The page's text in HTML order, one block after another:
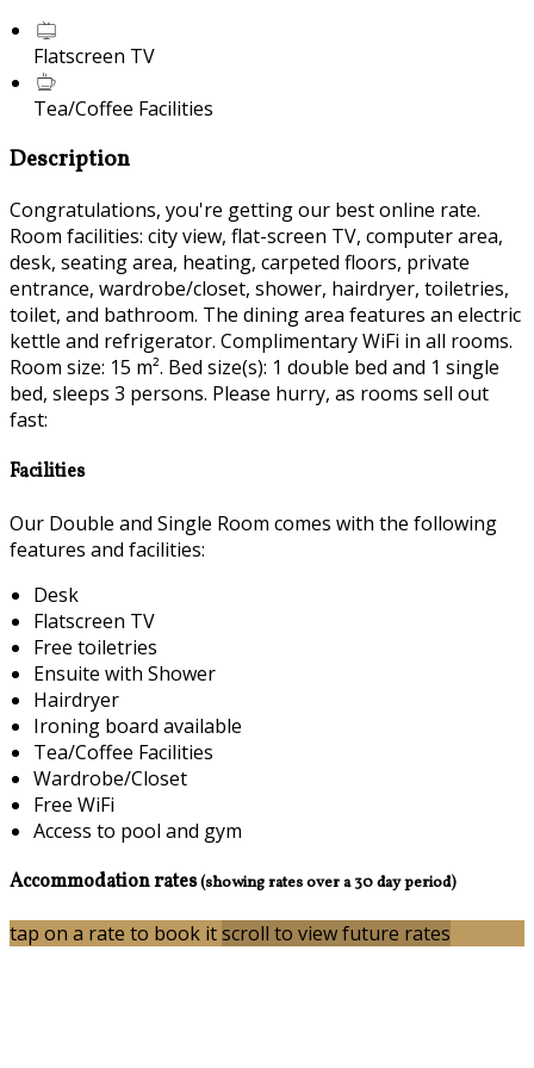
Flatscreen TV
Tea/Coffee Facilities
Description
Congratulations, you're getting our best online rate.
Room facilities: city view, flat-screen TV, computer area,
desk, seating area, heating, carpeted floors, private
entrance, wardrobe/closet, shower, hairdryer, toiletries,
toilet, and bathroom. The dining area features an electric
kettle and refrigerator. Complimentary WiFi in all rooms.
Room size: 15 m². Bed size(s): 1 double bed and 1 single
bed, sleeps 3 persons. Please hurry, as rooms sell out
fast:
Facilities
Our Double and Single Room comes with the following
features and facilities:
Desk
Flatscreen TV
Free toiletries
Ensuite with Shower
Hairdryer
Ironing board available
Tea/Coffee Facilities
Wardrobe/Closet
Free WiFi
Access to pool and gym
Accommodation rates(showing rates over a 30 day period)
tap on a rate to book itscroll to view future rates